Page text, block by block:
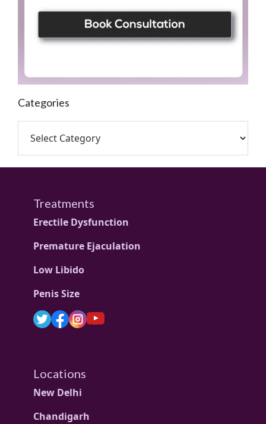
Categories
Treatments
Erectile Dysfunction
Premature Ejaculation
Low Libido
Penis Size
Locations
New Delhi
Chandigarh